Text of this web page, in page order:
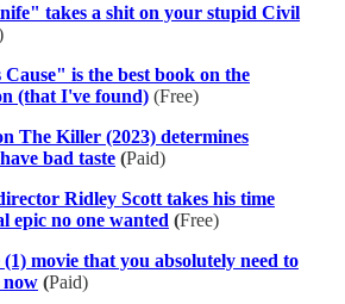
takes a shit on your stupid Civil
is the best book on the
(that I've found) (Free)
The Killer (2023) determines
bad taste (Paid)
Ridley Scott takes his time
epic no one wanted (Free)
movie that you absolutely need to
(Paid)